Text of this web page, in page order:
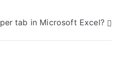
tab in Microsoft Excel?